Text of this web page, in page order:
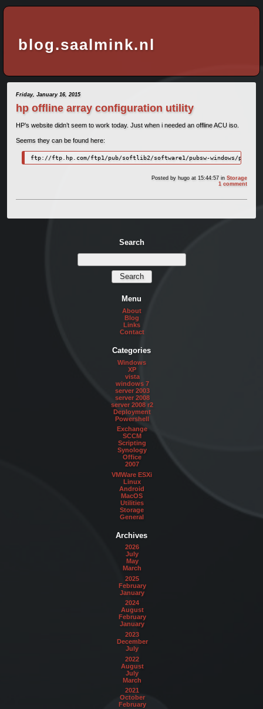
blog.saalmink.nl
Friday, January 16, 2015
hp offline array configuration utility
HP’s website didn’t seem to work today. Just when i needed an offline ACU iso.
Seems they can be found here:
ftp://ftp.hp.com/ftp1/pub/softlib2/software1/pubsw-windows/
Posted by hugo at 15:44:57inStorage
1 comment
Search
Menu
About
Blog
Links
Contact
Categories
Windows
XP
vista
windows 7
server 2003
server 2008
server 2008 r2
Deployment
Powershell
Exchange
SCCM
Scripting
Synology
Office
2007
VMWare ESXi
Linux
Android
MacOS
Utilities
Storage
General
Archives
2026
July
May
March
2025
February
January
2024
August
February
January
2023
December
July
2022
August
July
March
2021
October
February